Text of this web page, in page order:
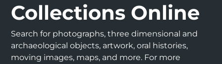
Collections Online
Search for photographs, three dimensional and
archaeological objects, artwork, oral histories,
moving images, maps, and more. For more